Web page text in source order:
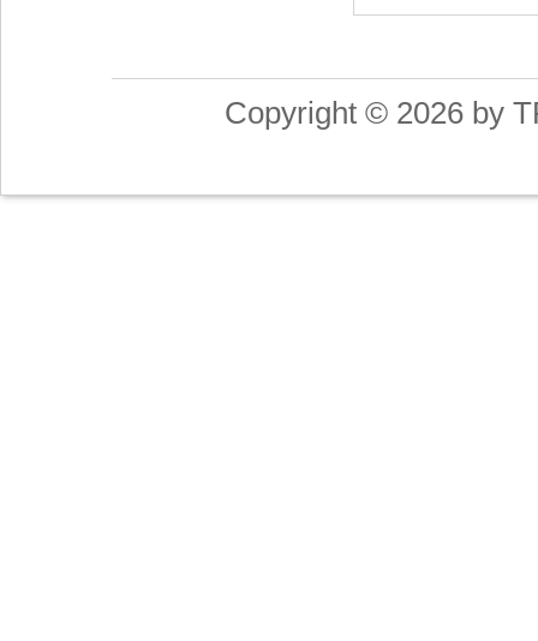
Copyright © 2026 by